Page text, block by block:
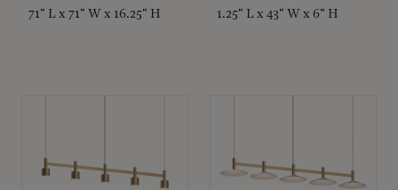
71" L x 71" W x 16.25" H 1.25" L x 43" W x 6" H